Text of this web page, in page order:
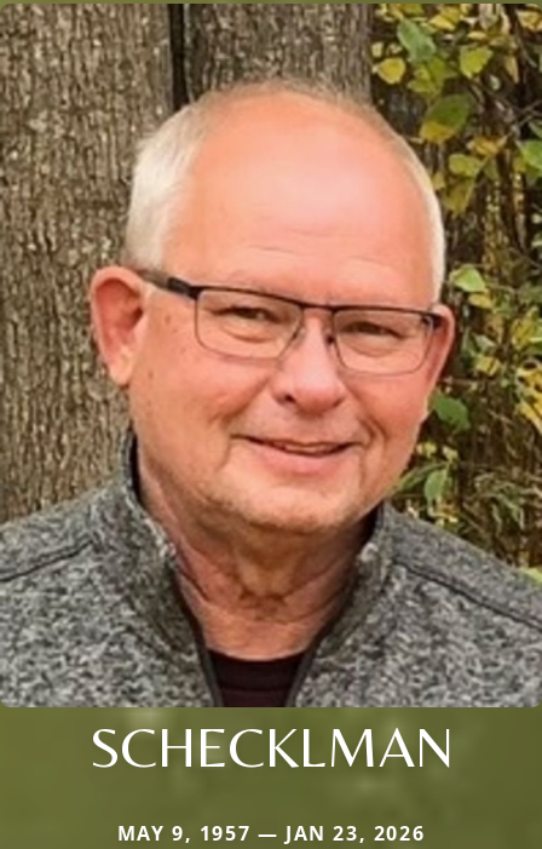
SCHECKLMAN
MAY 9, 1957 — JAN 23, 2026